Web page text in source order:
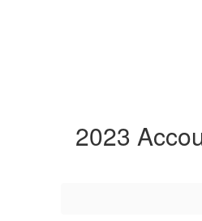
2023